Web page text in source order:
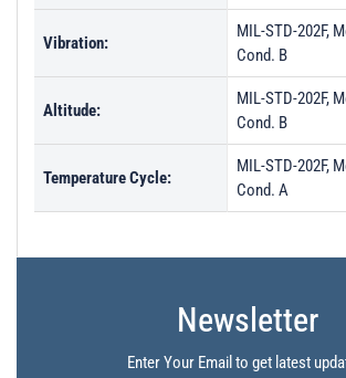
Vibration:
MIL-STD-202F,
Cond. B
Altitude:
MIL-STD-202F,
Cond. B
Temperature Cycle:
MIL-STD-202F,
Cond. A
Newsletter
Enter Your Email to get latest